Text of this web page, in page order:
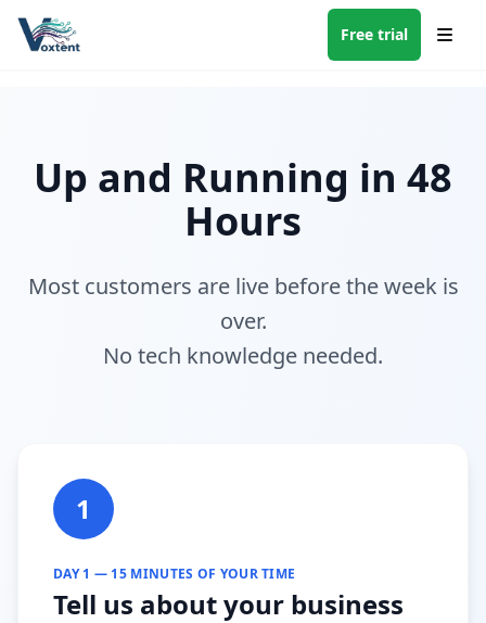
Free trial
Up and Running in 48
Hours
Most customers are live before the week is
over.
No tech knowledge needed.
1
DAY 1 — 15 MINUTES OF YOUR TIME
Tell us about your business